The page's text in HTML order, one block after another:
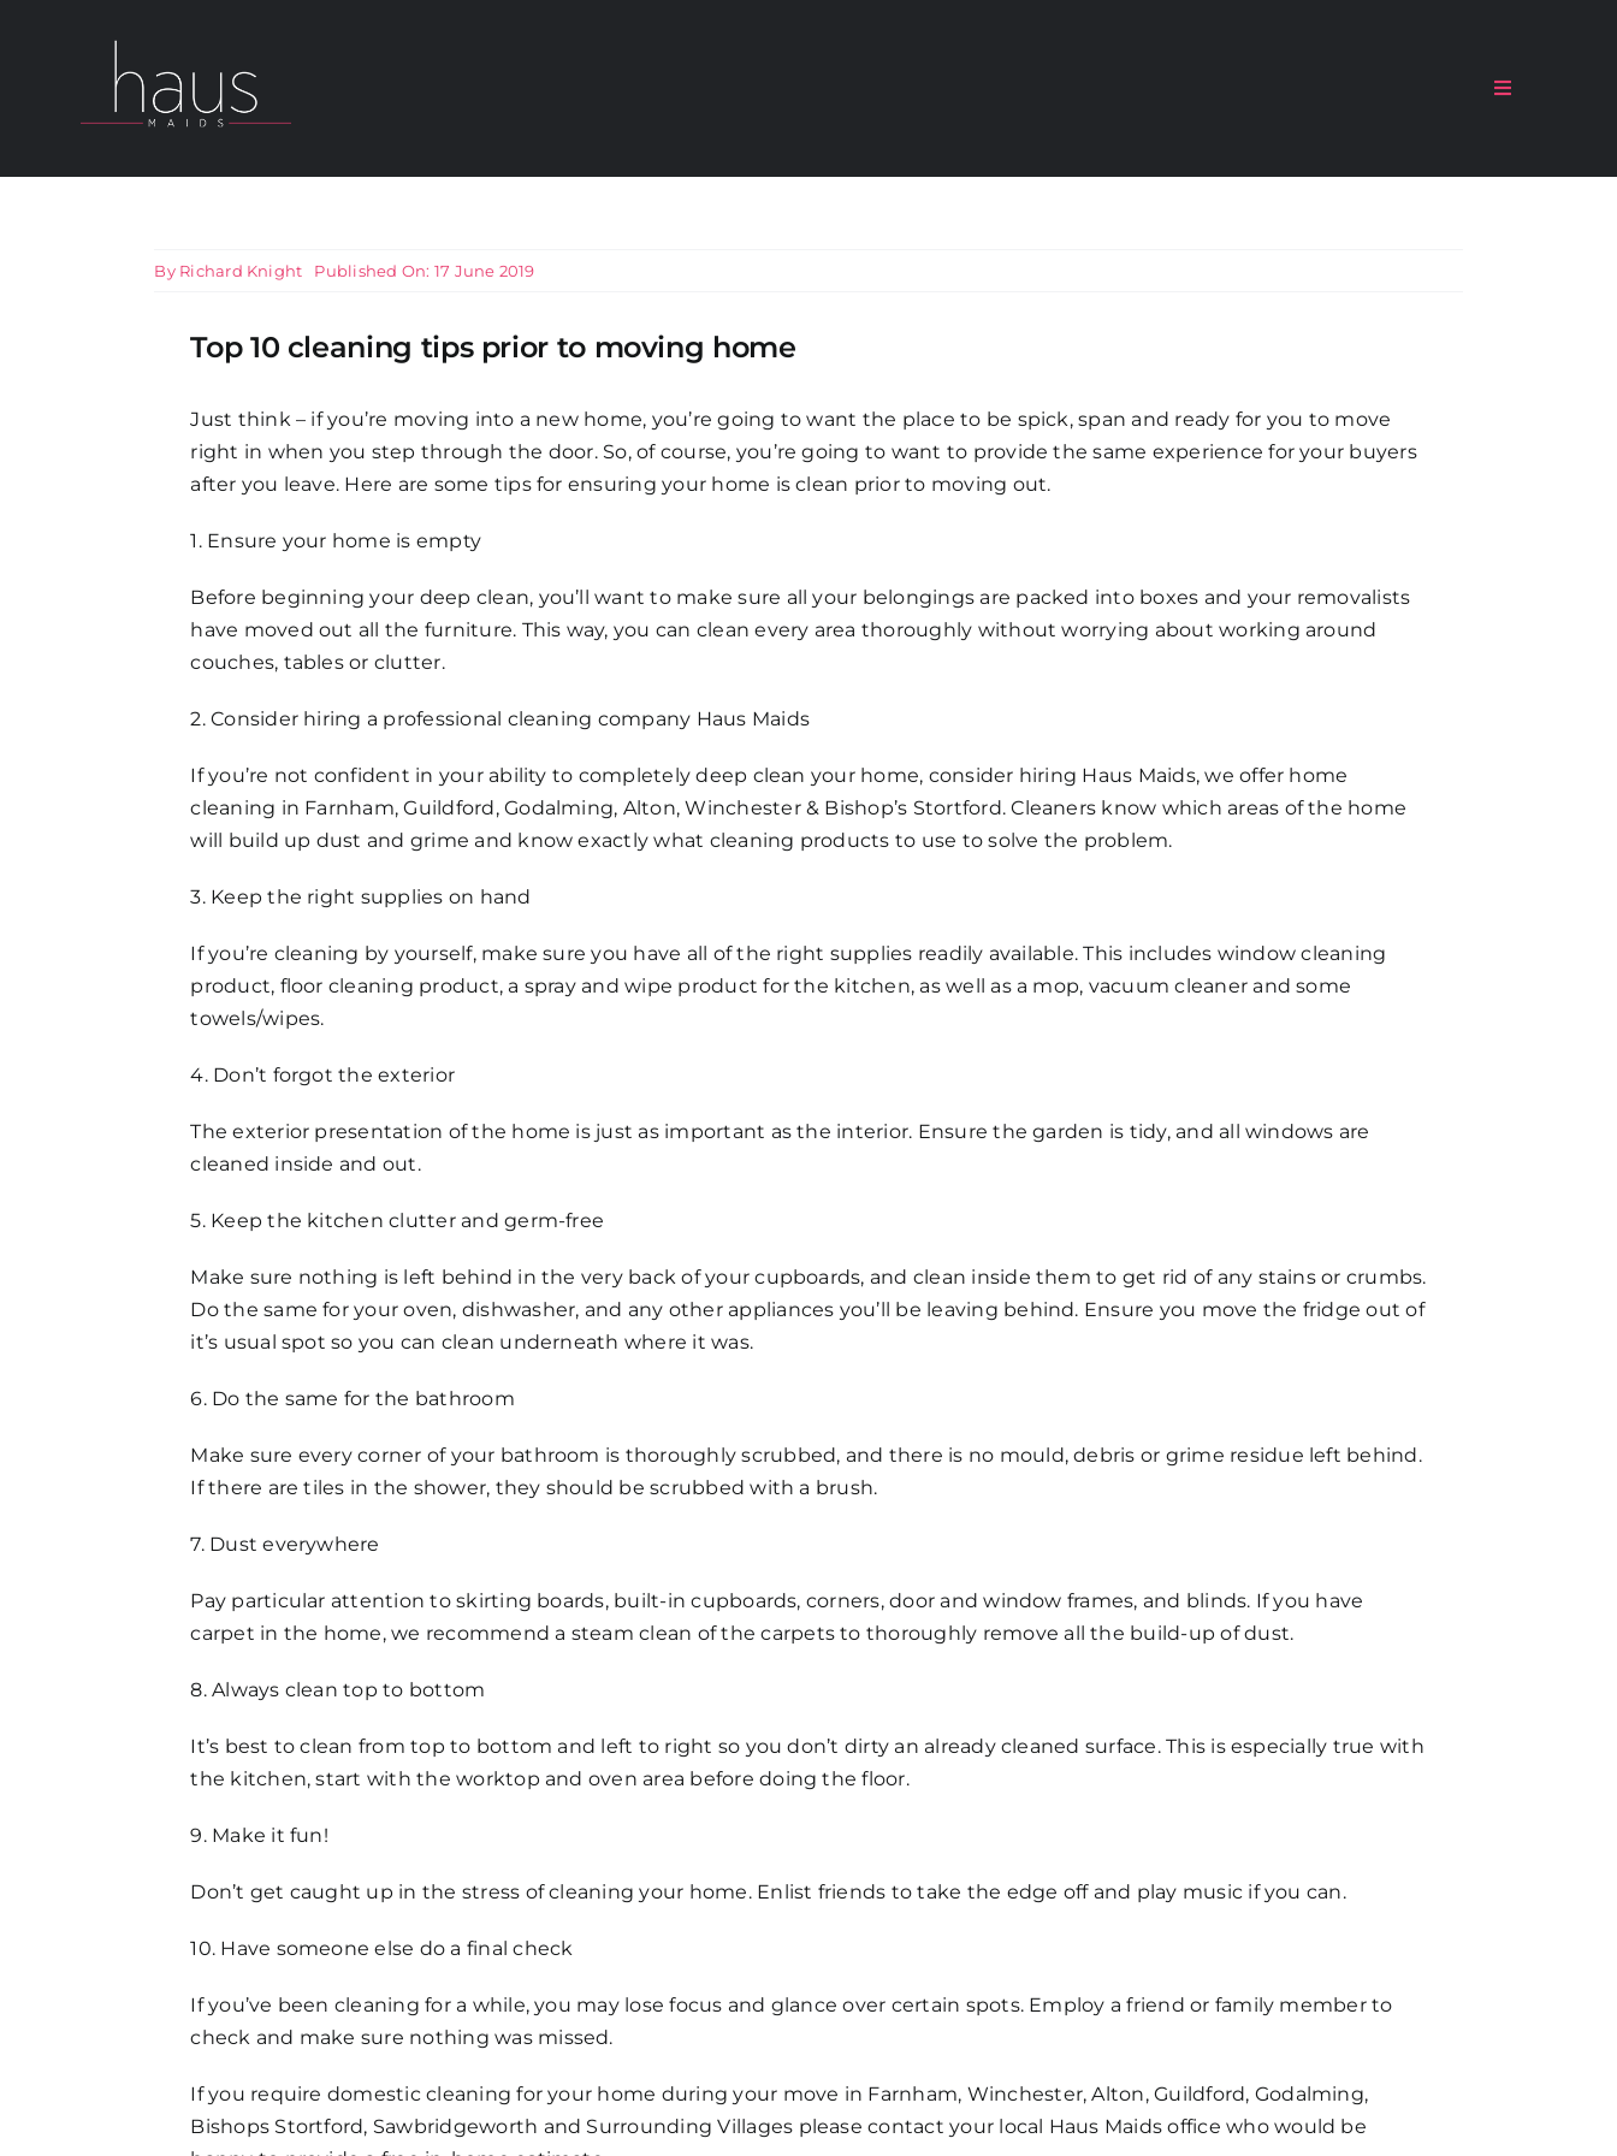
Toggle
By Richard Knight Published On: 17 June 2019
Top 10 cleaning tips prior to moving home
Just think – if you’re moving into a new home, you’re going to want the place to be spick, span and ready for you to move
right in when you step through the door. So, of course, you’re going to want to provide the same experience for your buyers
after you leave. Here are some tips for ensuring your home is clean prior to moving out.
1. Ensure your home is empty
Before beginning your deep clean, you’ll want to make sure all your belongings are packed into boxes and your removalists
have moved out all the furniture. This way, you can clean every area thoroughly without worrying about working around
couches, tables or clutter.
2. Consider hiring a professional cleaning company Haus Maids
If you’re not confident in your ability to completely deep clean your home, consider hiring Haus Maids, we offer home
cleaning in Farnham, Guildford, Godalming, Alton, Winchester & Bishop’s Stortford. Cleaners know which areas of the home
will build up dust and grime and know exactly what cleaning products to use to solve the problem.
3. Keep the right supplies on hand
If you’re cleaning by yourself, make sure you have all of the right supplies readily available. This includes window cleaning
product, floor cleaning product, a spray and wipe product for the kitchen, as well as a mop, vacuum cleaner and some
towels/wipes.
4. Don’t forgot the exterior
The exterior presentation of the home is just as important as the interior. Ensure the garden is tidy, and all windows are
cleaned inside and out.
5. Keep the kitchen clutter and germ-free
Make sure nothing is left behind in the very back of your cupboards, and clean inside them to get rid of any stains or crumbs.
Do the same for your oven, dishwasher, and any other appliances you’ll be leaving behind. Ensure you move the fridge out of
it’s usual spot so you can clean underneath where it was.
6. Do the same for the bathroom
Make sure every corner of your bathroom is thoroughly scrubbed, and there is no mould, debris or grime residue left behind.
If there are tiles in the shower, they should be scrubbed with a brush.
7. Dust everywhere
Pay particular attention to skirting boards, built-in cupboards, corners, door and window frames, and blinds. If you have
carpet in the home, we recommend a steam clean of the carpets to thoroughly remove all the build-up of dust.
8. Always clean top to bottom
It’s best to clean from top to bottom and left to right so you don’t dirty an already cleaned surface. This is especially true with
the kitchen, start with the worktop and oven area before doing the floor.
9. Make it fun!
Don’t get caught up in the stress of cleaning your home. Enlist friends to take the edge off and play music if you can.
10. Have someone else do a final check
If you’ve been cleaning for a while, you may lose focus and glance over certain spots. Employ a friend or family member to
check and make sure nothing was missed.
If you require domestic cleaning for your home during your move in Farnham, Winchester, Alton, Guildford, Godalming,
Bishops Stortford, Sawbridgeworth and Surrounding Villages please contact your local Haus Maids office who would be